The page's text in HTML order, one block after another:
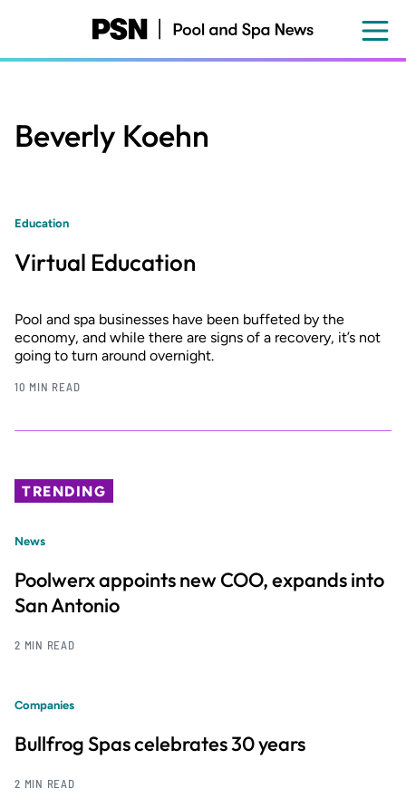
content
Beverly Koehn
Education
Virtual Education
Pool and spa businesses have been buffeted by the
economy, and while there are signs of a recovery, it’s not
going to turn around overnight.
10 MIN READ
TRENDING
News
Poolwerx appoints new COO, expands into
San Antonio
2 MIN READ
Companies
Bullfrog Spas celebrates 30 years
2 MIN READ